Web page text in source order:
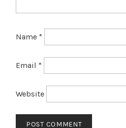
Name *
Email *
Website